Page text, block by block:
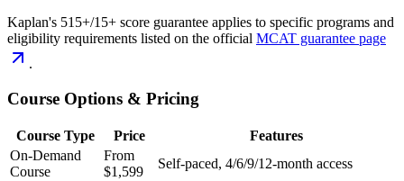
Kaplan's 515+/15+ score guarantee applies to specific programs and
eligibility requirements listed on the official MCAT guarantee page
.
Course Options & Pricing
Course Type Price
Features
On-Demand
Course
From
$1,599
Self-paced, 4/6/9/12-month access